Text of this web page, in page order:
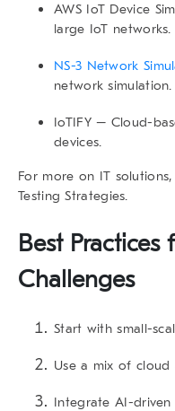
AWS IoT Device
large IoT networks.
NS-3 Network
network simulation.
IoTIFY– Cloud-
devices.
For more on IT
Testing Strategies.
Best
Challenges
Start with small-
Use a mix of cloud
Integrate AI-